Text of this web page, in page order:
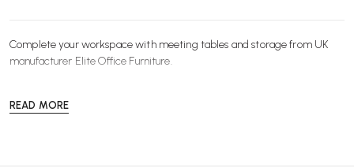
Complete your workspace with meeting tables andstoragefrom UK
manufacturer Elite Office Furniture.
READ MORE